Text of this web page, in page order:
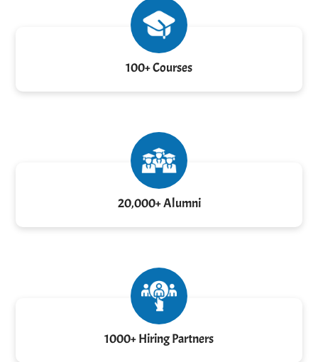
100+ Courses
20,000+ Alumni
1000+ Hiring Partners